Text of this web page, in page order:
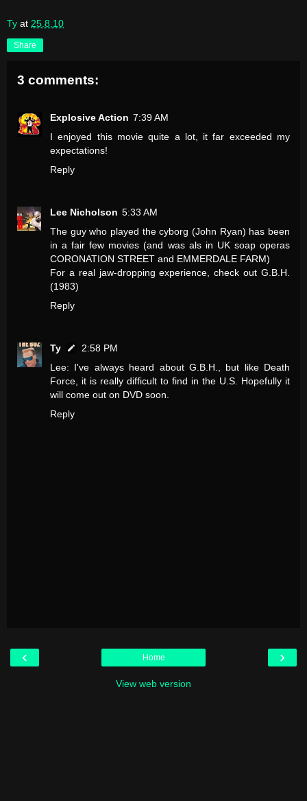
Ty at 25.8.10
Share
3 comments:
Explosive Action 7:39 AM
I enjoyed this movie quite a lot, it far exceeded my
expectations!
Reply
Lee Nicholson 5:33 AM
The guy who played the cyborg (John Ryan) has been
in a fair few movies (and was als in UK soap operas
CORONATION STREET and EMMERDALE FARM)
For a real jaw-dropping experience, check out G.B.H.
(1983)
Reply
Ty
2:58 PM
Lee: I've always heard about G.B.H., but like Death
Force, it is really difficult to find in the U.S. Hopefully it
will come out on DVD soon.
Reply
‹ ›
Home
View web version